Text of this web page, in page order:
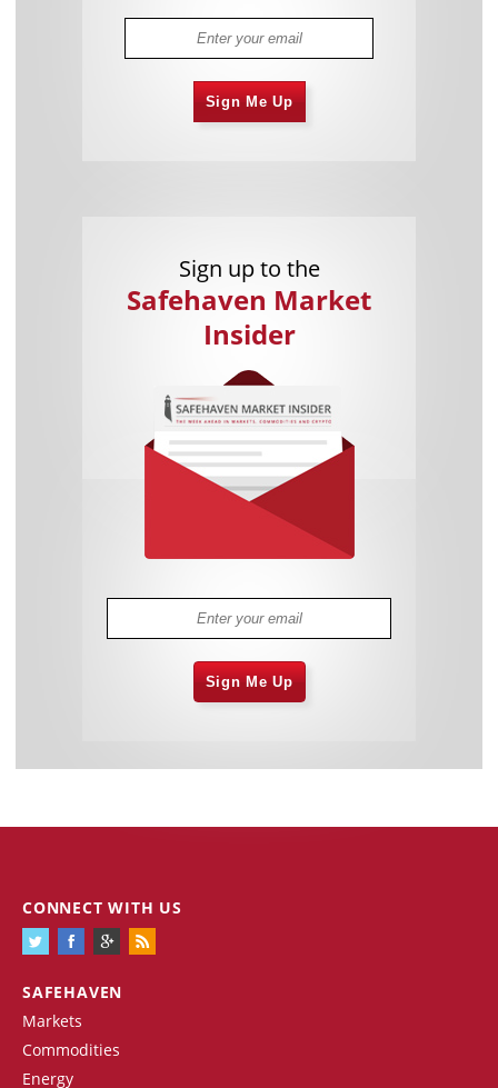
Sign Me Up
Sign up to the
Safehaven Market
Insider
Sign Me Up
SAFEHAVEN
Markets
Commodities
Energy
CONNECT WITH US